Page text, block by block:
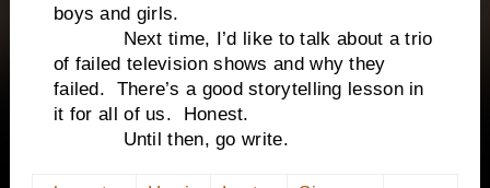
boys and girls.
Next time, I’d like to talk about a trio
of failed television shows and why they
failed. There’s a good storytelling lesson in
it for all of us. Honest.
Until then, go write.